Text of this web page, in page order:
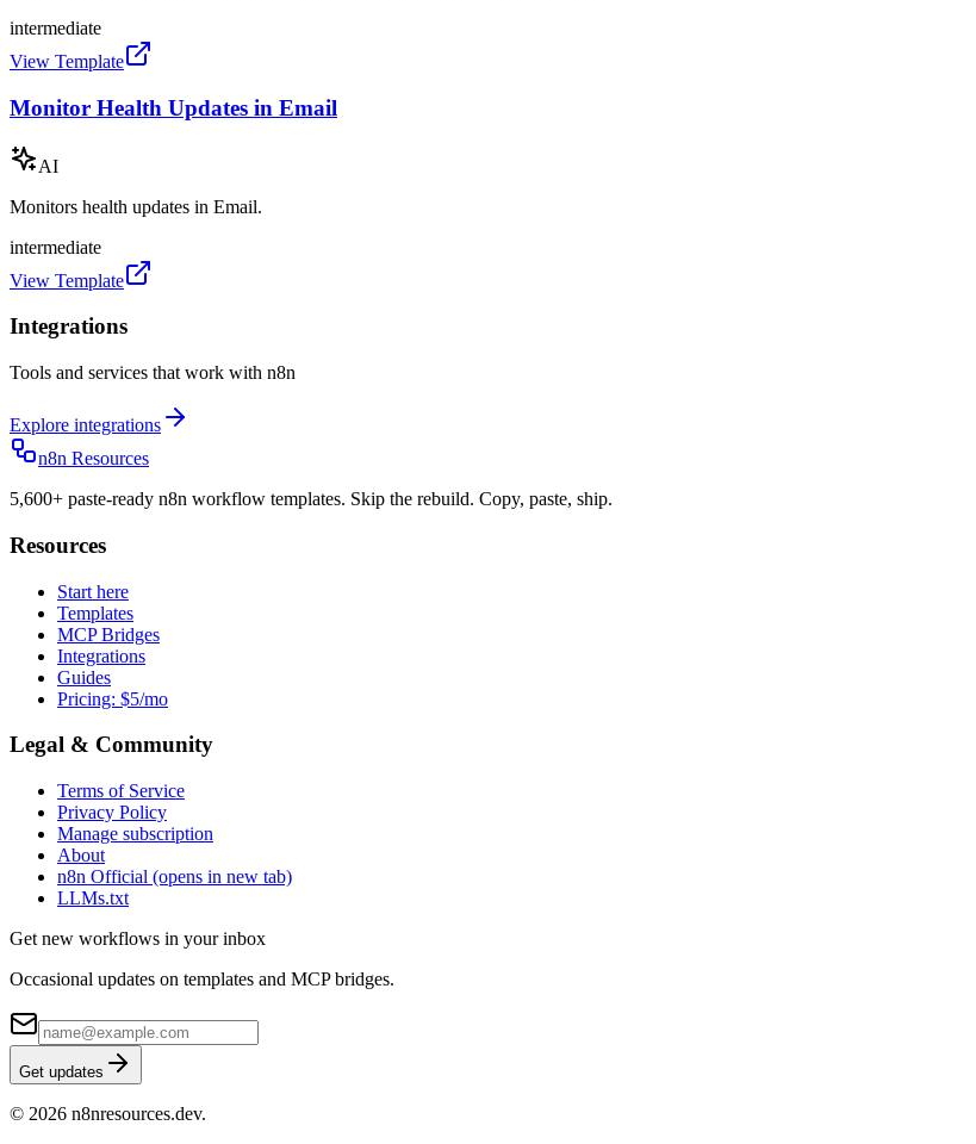
intermediate
View Template
Monitor Health Updates in Email
AI
Monitors health updates in Email.
intermediate
View Template
Integrations
Tools and services that work with n8n
Explore integrations
n8n Resources
5,600+ paste-ready n8n workflow templates. Skip the rebuild. Copy, paste, ship.
Resources
Start here
Templates
MCP Bridges
Integrations
Guides
Pricing: $5/mo
Legal & Community
Terms of Service
Privacy Policy
Manage subscription
About
n8n Official (opens in new tab)
LLMs.txt
Get new workflows in your inbox
Occasional updates on templates and MCP bridges.
Get updates
© 2026 n8nresources.dev.